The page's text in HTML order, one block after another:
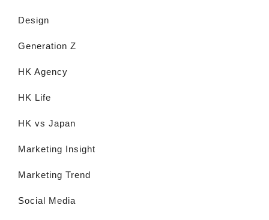
Design
Generation Z
HK Agency
HK Life
HK vs Japan
Marketing Insight
Marketing Trend
Social Media